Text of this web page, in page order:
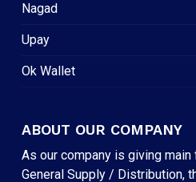
Nagad
Upay
Ok Wallet
ABOUT OUR COMPANY
As our company is giving
General Supply / Distribution,